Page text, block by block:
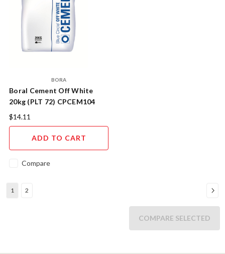
BORA
Boral Cement Off White
20kg (PLT 72) CPCEM104
$14.11
ADD TO CART
Compare
1 2
COMPARE SELECTED